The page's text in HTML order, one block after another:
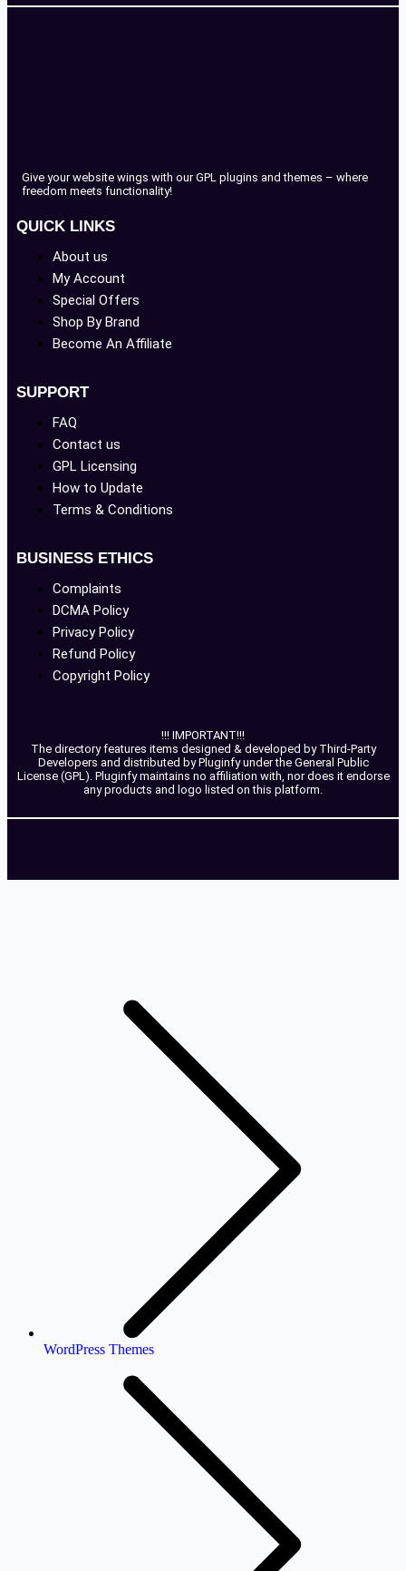
Give your website wings with our GPL plugins and themes – where
freedom meets functionality!
QUICK LINKS
About us
My Account
Special Offers
Shop By Brand
Become An Affiliate
SUPPORT
FAQ
Contact us
GPL Licensing
How to Update
Terms & Conditions
BUSINESS ETHICS
Complaints
DCMA Policy
Privacy Policy
Refund Policy
Copyright Policy
!!! IMPORTANT!!!
The directory features items designed & developed by Third-Party
Developers and distributed by Pluginfy under the General Public
License (GPL). Pluginfy maintains no affiliation with, nor does it endorse
any products and logo listed on this platform.
WordPress Themes